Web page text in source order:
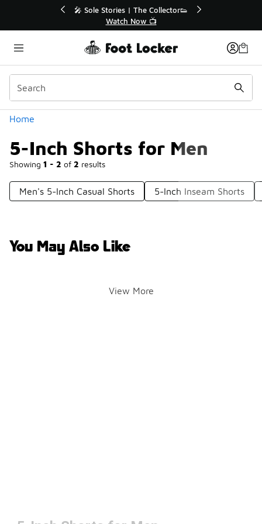
Off Sale Extended🔥
🎤 Sole Stories | The
Home
5-Inch Shorts for Men
Showing 1 - 2 of 2 results
Categories
Men's 5-Inch Casual Shorts 5-Inch Inseam Shorts
You May Also Like
View More